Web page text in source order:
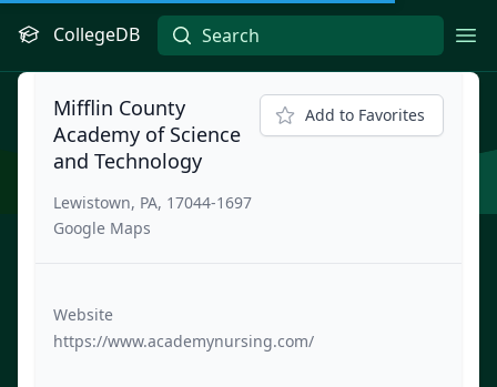
CollegeDB
Mifflin County
Academy of Science
and Technology
Lewistown, PA, 17044-1697
Google Maps
Add to Favorites
Website
https://www.academynursing.com/